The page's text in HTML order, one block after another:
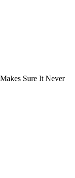
Sure It Never